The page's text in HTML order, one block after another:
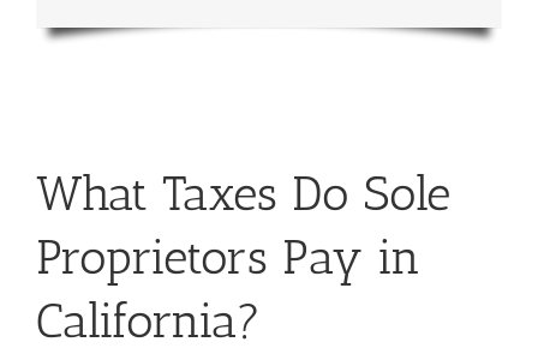
What Taxes Do Sole
Proprietors Pay in
California?